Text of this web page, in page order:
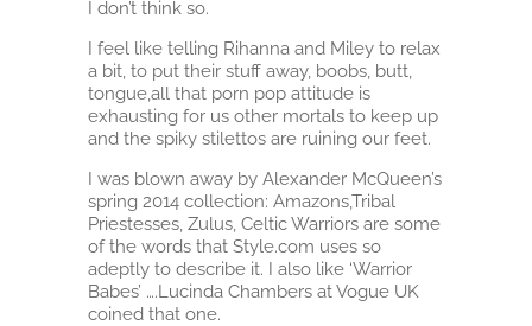
I don’t think so.
I feel like telling Rihanna and Miley to relax
a bit, to put their stuff away, boobs, butt,
tongue,all that porn pop attitude is
exhausting for us other mortals to keep up
and the spiky stilettos are ruining our feet.
I was blown away by Alexander McQueen’s
spring 2014 collection: Amazons,Tribal
Priestesses, Zulus, Celtic Warriors are some
of the words that Style.com uses so
adeptly to describe it. I also like ‘Warrior
Babes’ ….Lucinda Chambers at Vogue UK
coined that one.